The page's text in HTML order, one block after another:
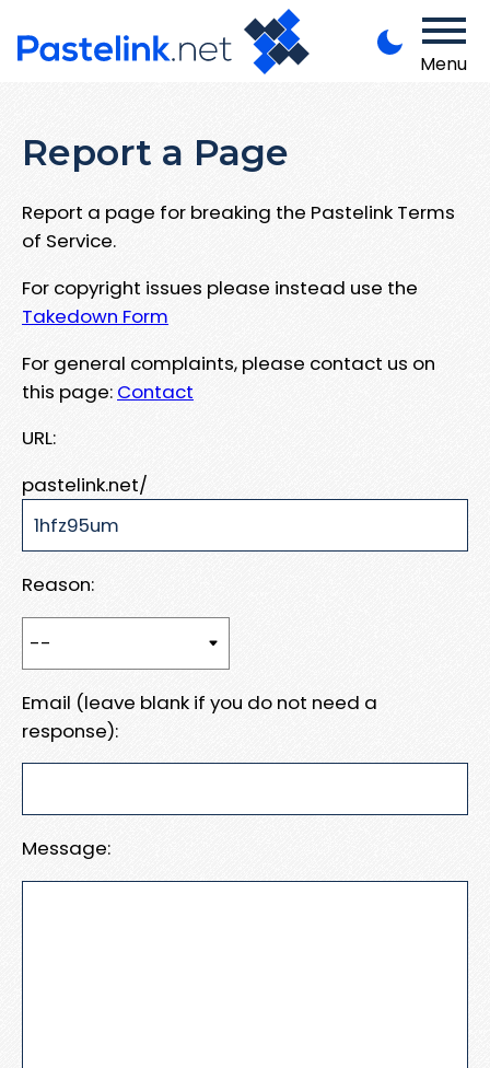
Menu
Report a Page
Report a page for breaking the Pastelink Terms
of Service.
For copyright issues please instead use the
Takedown Form
For general complaints, please contact us on
this page: Contact
URL:
pastelink.net/
Reason:
Email (leave blank if you do not need a
response):
Message: